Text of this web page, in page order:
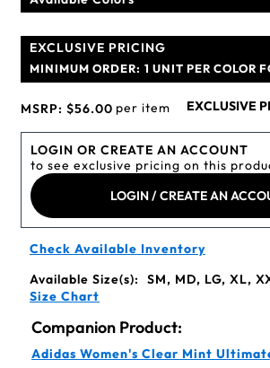
EXCLUSIVE PRICING
MINIMUM ORDER: 1 UNIT PER COLOR
MSRP: $56.00 per item EXCLUSIVE
LOGIN OR CREATE AN ACCOUNT
to see exclusive pricing on this
LOGIN / CREATE AN
Check Available Inventory
Available Size(s):
SM, MD, LG, XL,
Size Chart
Companion Product:
Adidas Women's Clear Mint